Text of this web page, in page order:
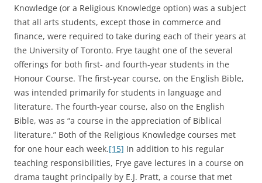
Knowledge (or a Religious Knowledge option) was a subject
that all arts students, except those in commerce and
finance, were required to take during each of their years at
the University of Toronto. Frye taught one of the several
offerings for both first- and fourth-year students in the
Honour Course. The first-year course, on the English Bible,
was intended primarily for students in language and
literature. The fourth-year course, also on the English
Bible, was as “a course in the appreciation of Biblical
literature.” Both of the Religious Knowledge courses met
for one hour each week.[15] In addition to his regular
teaching responsibilities, Frye gave lectures in a course on
drama taught principally by E.J. Pratt, a course that met